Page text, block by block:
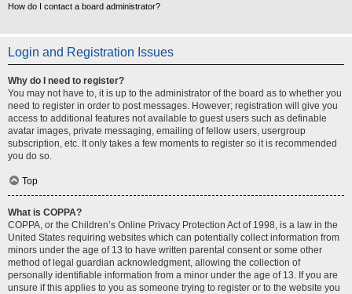
How do I contact a board administrator?
Login and Registration Issues
Why do I need to register?
You may not have to, it is up to the administrator of the board as to whether you
need to register in order to post messages. However; registration will give you
access to additional features not available to guest users such as definable
avatar images, private messaging, emailing of fellow users, usergroup
subscription, etc. It only takes a few moments to register so it is recommended
you do so.
Top
What is COPPA?
COPPA, or the Children’s Online Privacy Protection Act of 1998, is a law in the
United States requiring websites which can potentially collect information from
minors under the age of 13 to have written parental consent or some other
method of legal guardian acknowledgment, allowing the collection of
personally identifiable information from a minor under the age of 13. If you are
unsure if this applies to you as someone trying to register or to the website you